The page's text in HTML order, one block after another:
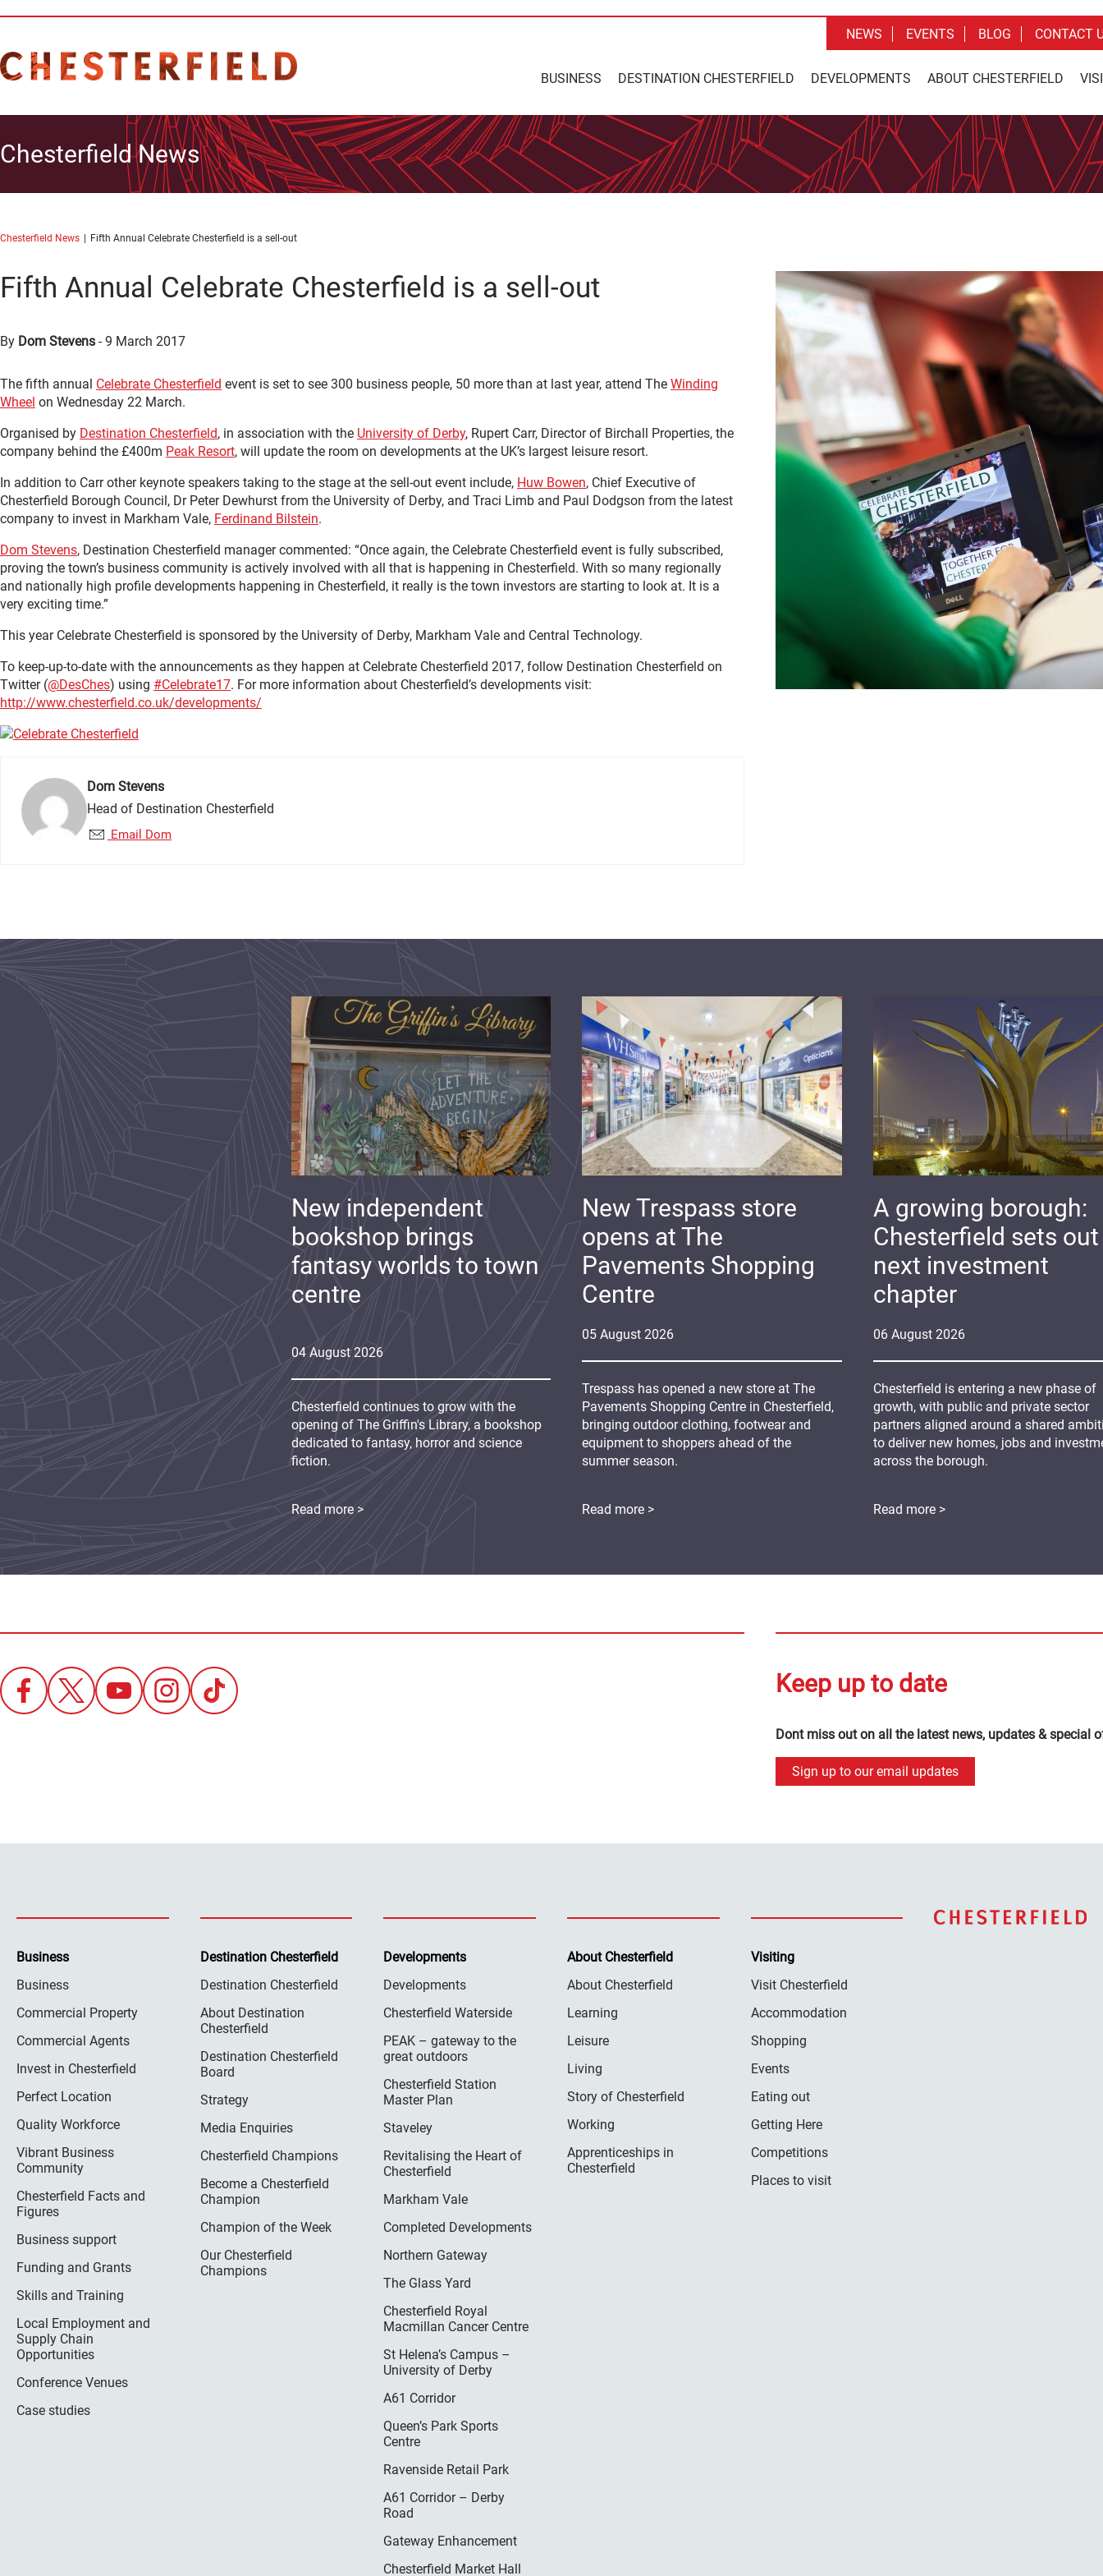
BUSINESS DESTINATION CHESTERFIELD DEVELOPMENTS ABOUT CHESTERFIELD
NEWS EVENTS BLOG CONTACT
Chesterfield News
Chesterfield News Fifth Annual Celebrate Chesterfield is a sell-out
Fifth Annual Celebrate Chesterfield is a sell-out
By Dom Stevens -9 March 2017
The fifth annual Celebrate Chesterfield event is set to see 300 business people, 50 more than at last year, attend The Winding
Wheel on Wednesday 22 March.
Organised by Destination Chesterfield, in association with the University of Derby, Rupert Carr, Director of Birchall Properties, the
company behind the £400m Peak Resort, will update the room on developments at the UK’s largest leisure resort.
In addition to Carr other keynote speakers taking to the stage at the sell-out event include, Huw Bowen, Chief Executive of
Chesterfield Borough Council, Dr Peter Dewhurst from the University of Derby, and Traci Limb and Paul Dodgson from the latest
company to invest in Markham Vale, Ferdinand Bilstein.
Dom Stevens, Destination Chesterfield manager commented: “Once again, the Celebrate Chesterfield event is fully subscribed,
proving the town’s business community is actively involved with all that is happening in Chesterfield. With so many regionally
and nationally high profile developments happening in Chesterfield, it really is the town investors are starting to look at. It is a
very exciting time.”
This year Celebrate Chesterfield is sponsored by the University of Derby, Markham Vale and Central Technology.
To keep-up-to-date with the announcements as they happen at Celebrate Chesterfield 2017, follow Destination Chesterfield on
Twitter (@DesChes) using #Celebrate17. For more information about Chesterfield’s developments visit:
http://www.chesterfield.co.uk/developments/
Dom Stevens
Head of Destination Chesterfield
Email Dom
06 August 2026
A growing borough:
Chesterfield sets
next investment
chapter
Chesterfield is entering a new phase of
growth, with public and private sector
partners aligned around a shared
to deliver new homes, jobs and
across the borough.
Read more >
05 August 2026
New Trespass store
opens at The
Pavements Shopping
Centre
Trespass has opened a new store at The
Pavements Shopping Centre in Chesterfield,
bringing outdoor clothing, footwear and
equipment to shoppers ahead of the
summer season.
Read more >
04 August 2026
New independent
bookshop brings
fantasy worlds to town
centre
Chesterfield continues to grow with the
opening of The Griffin's Library, a bookshop
dedicated to fantasy, horror and science
fiction.
Read more >
Keep up to date
Dont miss out on all the latest news, updates & special
Sign up to our email updates
Business
Business
Commercial Property
Commercial Agents
Invest in Chesterfield
Perfect Location
Quality Workforce
Vibrant Business
Community
Chesterfield Facts and
Figures
Business support
Funding and Grants
Skills and Training
Local Employment and
Supply Chain
Opportunities
Conference Venues
Case studies
Destination Chesterfield
Destination Chesterfield
About Destination
Chesterfield
Destination Chesterfield
Board
Strategy
Media Enquiries
Chesterfield Champions
Become a Chesterfield
Champion
Champion of the Week
Our Chesterfield
Champions
Developments
Developments
Chesterfield Waterside
PEAK – gateway to the
great outdoors
Chesterfield Station
Master Plan
Staveley
Revitalising the Heart of
Chesterfield
Markham Vale
Completed Developments
Northern Gateway
The Glass Yard
Chesterfield Royal
Macmillan Cancer Centre
St Helena’s Campus –
University of Derby
A61 Corridor
Queen’s Park Sports
Centre
Ravenside Retail Park
A61 Corridor – Derby
Road
Gateway Enhancement
Chesterfield Market Hall
About Chesterfield
About Chesterfield
Learning
Leisure
Living
Story of Chesterfield
Working
Apprenticeships in
Chesterfield
Visiting
Visit Chesterfield
Accommodation
Shopping
Events
Eating out
Getting Here
Competitions
Places to visit